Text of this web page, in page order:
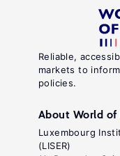
Reliable,
markets to
policies.
About World of
Luxembourg
(LISER)